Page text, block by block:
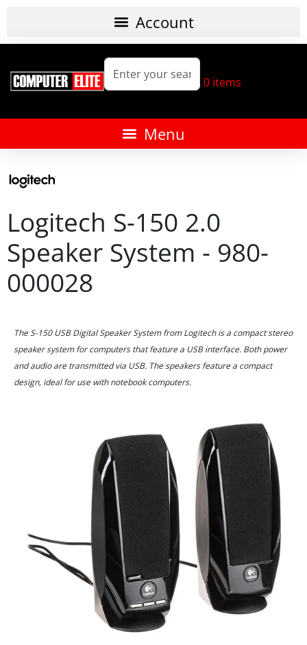
0 items
Logitech S-150 2.0
Speaker System - 980-
000028
The S-150 USB Digital Speaker System from Logitech is a compact stereo
speaker system for computers that feature a USB interface. Both power
and audio are transmitted via USB. The speakers feature a compact
design, ideal for use with notebook computers.